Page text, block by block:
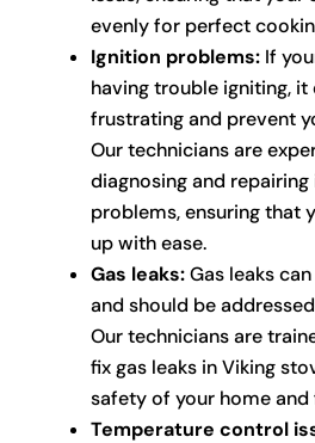
evenly for perfect
Ignition problems:If
having trouble igniting, it
frustrating and prevent
Our technicians are
diagnosing and
problems, ensuring that
up with ease.
Gas leaks:Gas leaks
and should be
Our technicians are
fix gas leaks in Viking
safety of your home and
Temperature control